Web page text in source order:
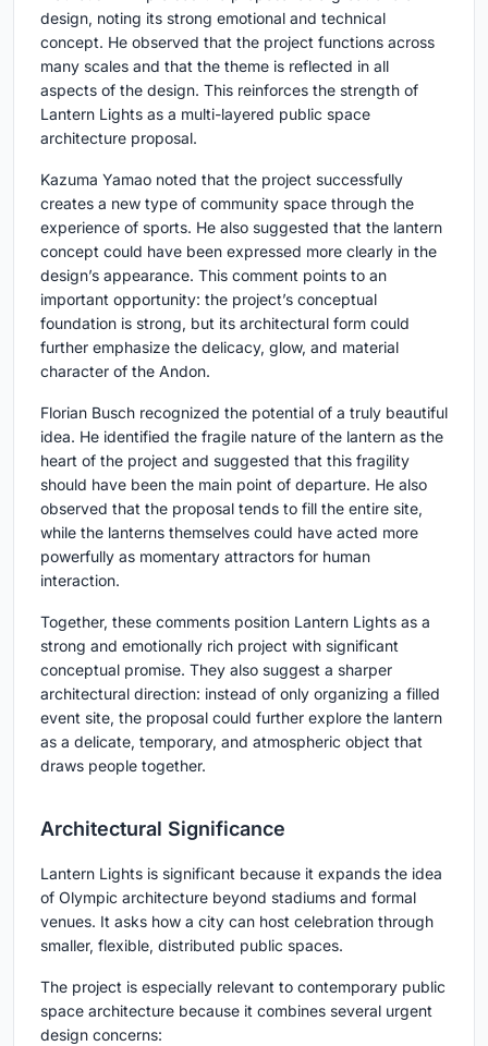
design, noting its strong emotional and technical
concept. He observed that the project functions across
many scales and that the theme is reflected in all
aspects of the design. This reinforces the strength of
Lantern Lights as a multi-layered public space
architecture proposal.
Kazuma Yamao noted that the project successfully
creates a new type of community space through the
experience of sports. He also suggested that the lantern
concept could have been expressed more clearly in the
design’s appearance. This comment points to an
important opportunity: the project’s conceptual
foundation is strong, but its architectural form could
further emphasize the delicacy, glow, and material
character of the Andon.
Florian Busch recognized the potential of a truly beautiful
idea. He identified the fragile nature of the lantern as the
heart of the project and suggested that this fragility
should have been the main point of departure. He also
observed that the proposal tends to fill the entire site,
while the lanterns themselves could have acted more
powerfully as momentary attractors for human
interaction.
Together, these comments position Lantern Lights as a
strong and emotionally rich project with significant
conceptual promise. They also suggest a sharper
architectural direction: instead of only organizing a filled
event site, the proposal could further explore the lantern
as a delicate, temporary, and atmospheric object that
draws people together.
Architectural Significance
Lantern Lights is significant because it expands the idea
of Olympic architecture beyond stadiums and formal
venues. It asks how a city can host celebration through
smaller, flexible, distributed public spaces.
The project is especially relevant to contemporary public
space architecture because it combines several urgent
design concerns: